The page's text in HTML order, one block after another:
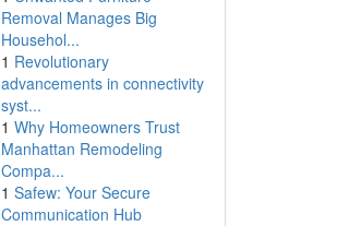
Removal Manages Big
Househol...
1 Revolutionary
advancements in connectivity
syst...
1 Why Homeowners Trust
Manhattan Remodeling
Compa...
1 Safew: Your Secure
Communication Hub